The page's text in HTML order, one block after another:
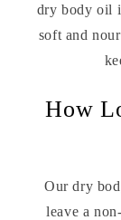
dry body oil
soft and
How
Our dry
leave a